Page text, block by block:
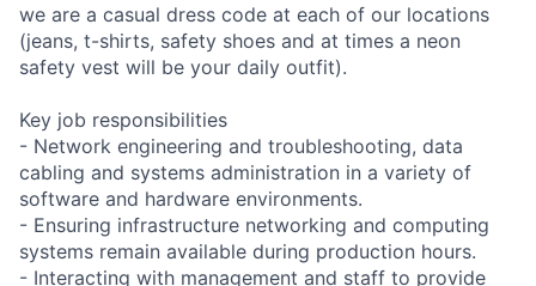
we are a casual dress code at each of our locations
(jeans, t-shirts, safety shoes and at times a neon
safety vest will be your daily outfit).
Key job responsibilities
- Network engineering and troubleshooting, data
cabling and systems administration in a variety of
software and hardware environments.
- Ensuring infrastructure networking and computing
systems remain available during production hours.
- Interacting with management and staff to provide